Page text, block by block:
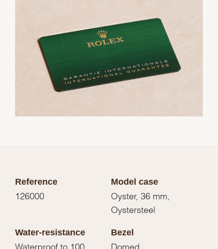
Reference
126000
Model case
Oyster, 36 mm,
Oystersteel
Water-resistance
Waterproof to 100
Bezel
Domed